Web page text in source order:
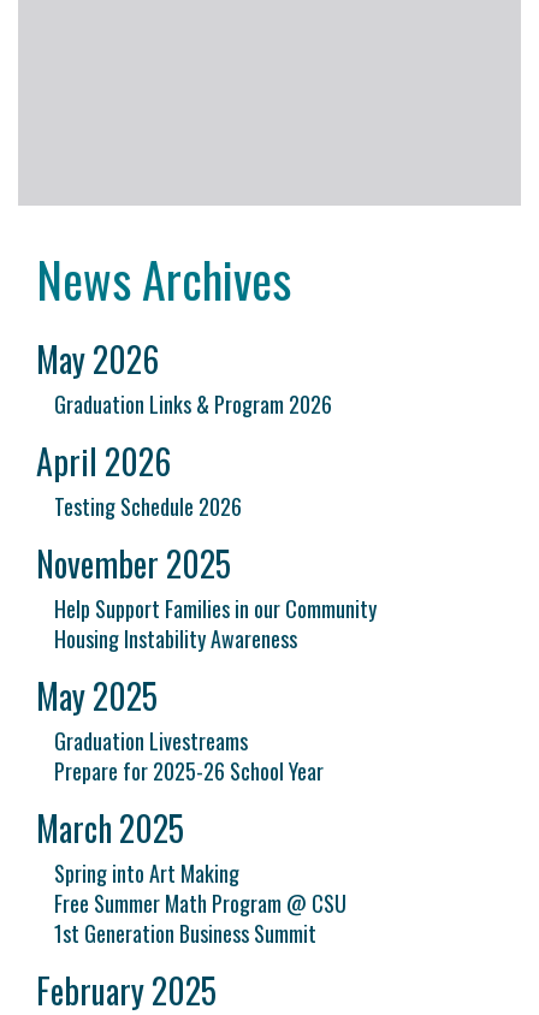
News Archives
May 2026
Graduation Links & Program 2026
April 2026
Testing Schedule 2026
November 2025
Help Support Families in our Community
Housing Instability Awareness
May 2025
Graduation Livestreams
Prepare for 2025-26 School Year
March 2025
Spring into Art Making
Free Summer Math Program @ CSU
1st Generation Business Summit
February 2025